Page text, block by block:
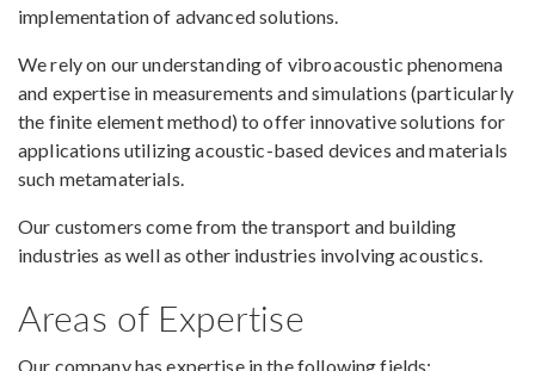
implementation of advanced solutions.
We rely on our understanding of vibroacoustic phenomena
and expertise in measurements and simulations (particularly
the finite element method) to offer innovative solutions for
applications utilizing acoustic-based devices and materials
such metamaterials.
Our customers come from the transport and building
industries as well as other industries involving acoustics.
Areas of Expertise
Our company has expertise in the following fields: